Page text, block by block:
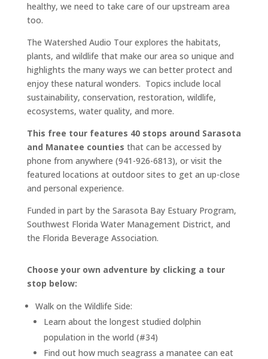
healthy, we need to take care of our upstream area
too.
The Watershed Audio Tour explores the habitats,
plants, and wildlife that make our area so unique and
highlights the many ways we can better protect and
enjoy these natural wonders. Topics include local
sustainability, conservation, restoration, wildlife,
ecosystems, water quality, and more.
This free tour features 40 stops around Sarasota
and Manatee counties that can be accessed by
phone from anywhere (941-926-6813), or visit the
featured locations at outdoor sites to get an up-close
and personal experience.
Funded in part by the Sarasota Bay Estuary Program,
Southwest Florida Water Management District, and
the Florida Beverage Association.
Choose your own adventure by clicking a tour
stop below:
Walk on the Wildlife Side:
Learn about the longest studied dolphin
population in the world (#34)
Find out how much seagrass a manatee can eat